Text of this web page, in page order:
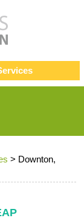
> Downton,